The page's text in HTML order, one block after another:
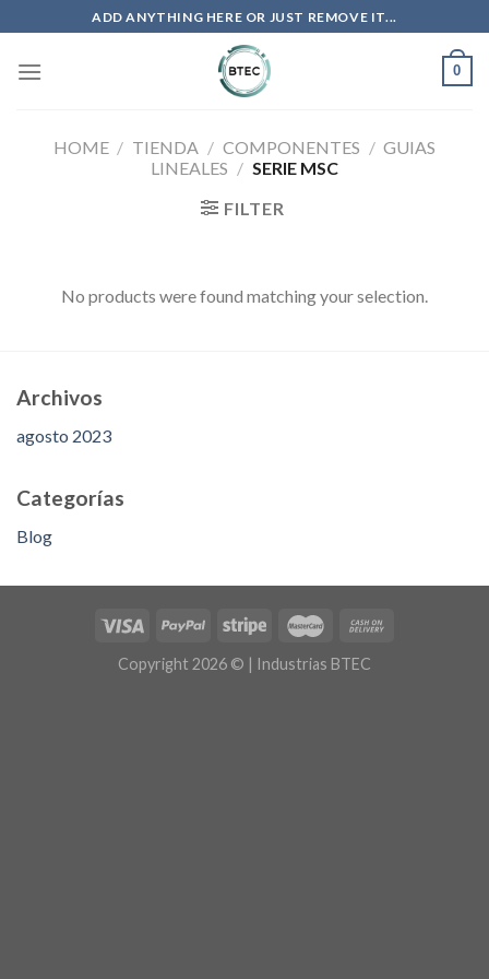
contenido
ADD ANYTHING HERE OR JUST REMOVE IT...
0
HOME / TIENDA / COMPONENTES / GUIAS
LINEALES / SERIE MSC
FILTER
No products were found matching your selection.
Archivos
agosto 2023
Categorías
Blog
Copyright 2026 © | Industrias BTEC